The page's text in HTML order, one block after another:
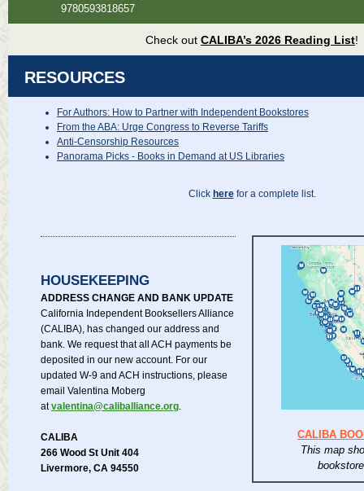
9780593818657
Check out CALIBA’s 2026 Reading List!
RESOURCES
For Authors: How to Partner with Independent Bookstores
From the ABA: Urge Congress to Reverse Tariffs
Anti-Censorship Resources
Panorama Picks - Books in Demand at US Libraries
Click herefor a complete list.
HOUSEKEEPING
ADDRESS CHANGE AND BANK UPDATE
California Independent Booksellers Alliance
(CALIBA), has changed our address and
bank. We request that all ACH payments be
deposited in our new account. For our
updated W-9 and ACH instructions, please
email Valentina Moberg
atvalentina@caliballiance.org.
CALIBA
266 Wood St Unit 404
Livermore, CA 94550
CALIBA
This map